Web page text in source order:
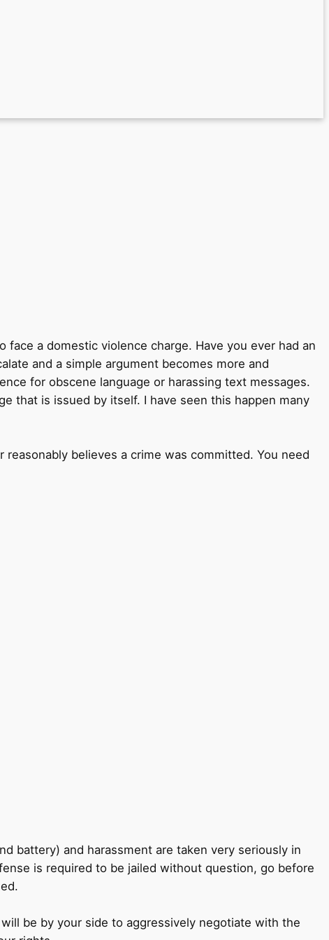
a domestic violence charge. Have you ever had an
and a simple argument becomes more and
for obscene language or harassing text messages.
that is issued by itself. I have seen this happen many
believes a crime was committed. You need
battery) and harassment are taken very seriously in
is required to be jailed without question, go before
be by your side to aggressively negotiate with the